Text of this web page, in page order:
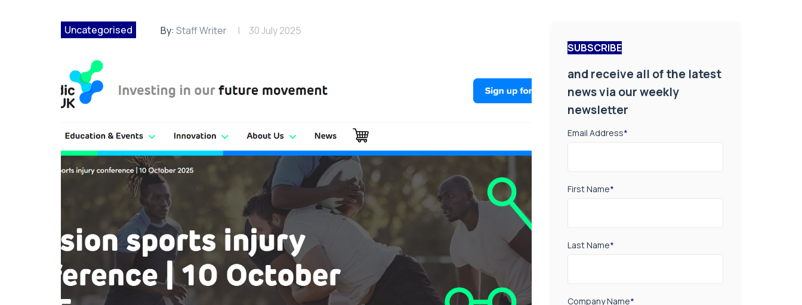
Uncategorised By: Staff Writer 30 July 2025
SUBSCRIBE
and receive all of the latest
news via our weekly
newsletter
Email Address*
First Name*
Last Name*
Company Name*